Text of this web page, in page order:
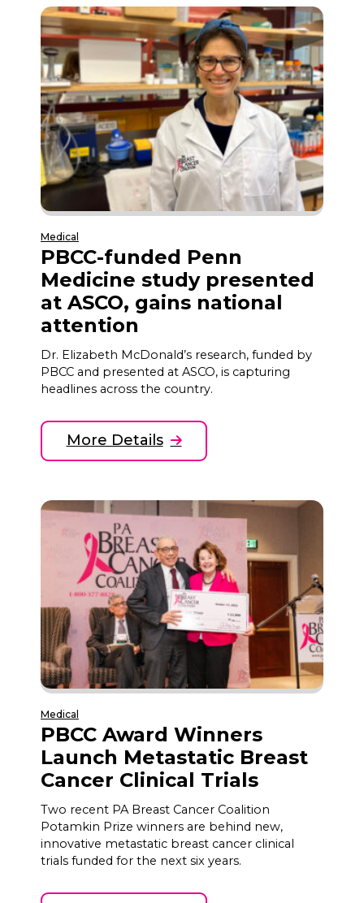
Medical
PBCC-funded Penn
Medicine study presented
at ASCO, gains national
attention
Dr. Elizabeth McDonald’s research, funded by
PBCC and presented at ASCO, is capturing
headlines across the country.
More Details
Medical
PBCC Award Winners
Launch Metastatic Breast
Cancer Clinical Trials
Two recent PA Breast Cancer Coalition
Potamkin Prize winners are behind new,
innovative metastatic breast cancer clinical
trials funded for the next six years.